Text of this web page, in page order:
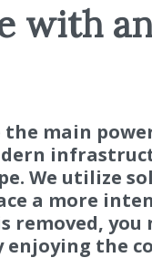
with
main
We utilize
a more
removed,
the